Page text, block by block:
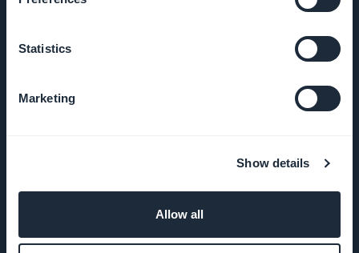
Statistics
Marketing
Show details
Allow all
og GDPR